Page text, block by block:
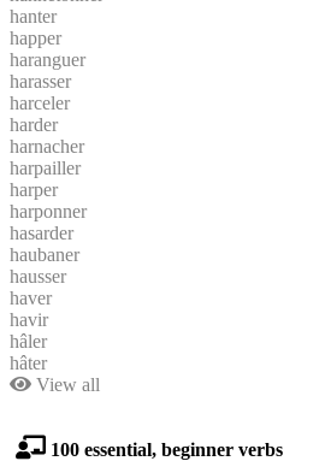
hanter
happer
haranguer
harasser
harceler
harder
harnacher
harpailler
harper
harponner
hasarder
haubaner
hausser
haver
havir
hâler
hâter
View all
100 essential, beginner verbs